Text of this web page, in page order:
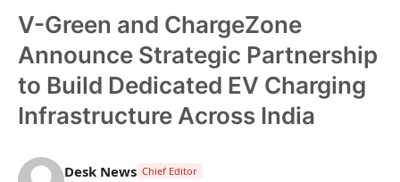
Gallery
Education
Lifestyle
News
V-Green and ChargeZone
Announce Strategic Partnership
to Build Dedicated EV Charging
Infrastructure Across India
Desk News Chief Editor